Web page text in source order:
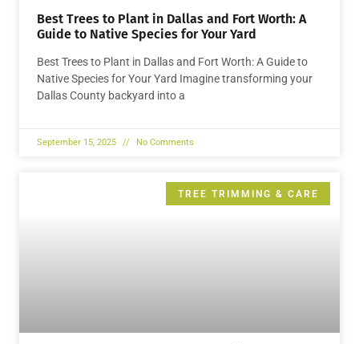
Best Trees to Plant in Dallas and Fort Worth: A
Guide to Native Species for Your Yard
Best Trees to Plant in Dallas and Fort Worth: A Guide to
Native Species for Your Yard Imagine transforming your
Dallas County backyard into a
September 15, 2025 No Comments
TREE TRIMMING & CARE